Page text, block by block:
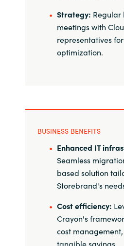
Strategy:
meetings with
representatives
optimization.
BUSINESS BENEFITS
Enhanced IT
Seamless
based solution
Storebrand's
Cost efficiency:
Crayon's
cost
tangible savings.